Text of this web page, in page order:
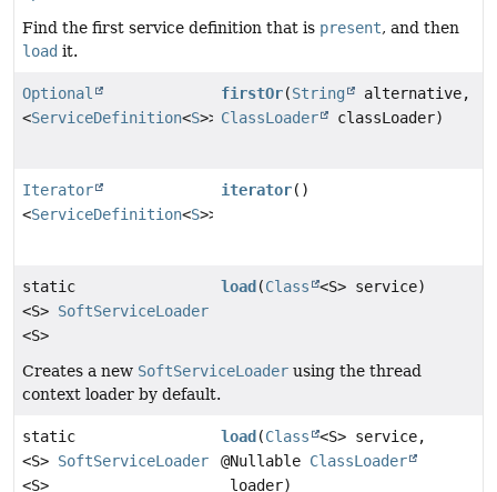
Find the first service definition that is present, and then
load it.
Optional
<ServiceDefinition<S>>
firstOr(String
alternative,
ClassLoader
classLoader)
Iterator
<ServiceDefinition<S>>
iterator()
static
<S> SoftServiceLoader
<S>
load (Class <S> service)
Creates a new SoftServiceLoader using the thread
context loader by default.
static
<S> SoftServiceLoader
<S>
load (Class
<S> service,
@Nullable ClassLoader
loader)